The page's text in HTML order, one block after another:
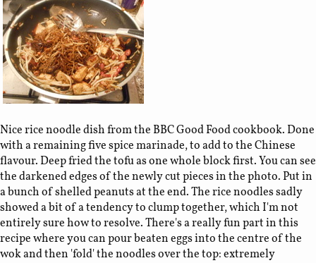
Nice rice noodle dish from the BBC Good Food cookbook. Done
with a remaining five spice marinade, to add to the Chinese
flavour. Deep fried the tofu as one whole block first. You can see
the darkened edges of the newly cut pieces in the photo. Put in
a bunch of shelled peanuts at the end. The rice noodles sadly
showed a bit of a tendency to clump together, which I'm not
entirely sure how to resolve. There's a really fun part in this
recipe where you can pour beaten eggs into the centre of the
wok and then 'fold' the noodles over the top: extremely